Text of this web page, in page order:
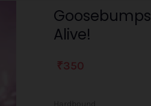
Goosebumps
Alive!
₹350
Goosebumps
SlappyWorld
#7:
Alive!